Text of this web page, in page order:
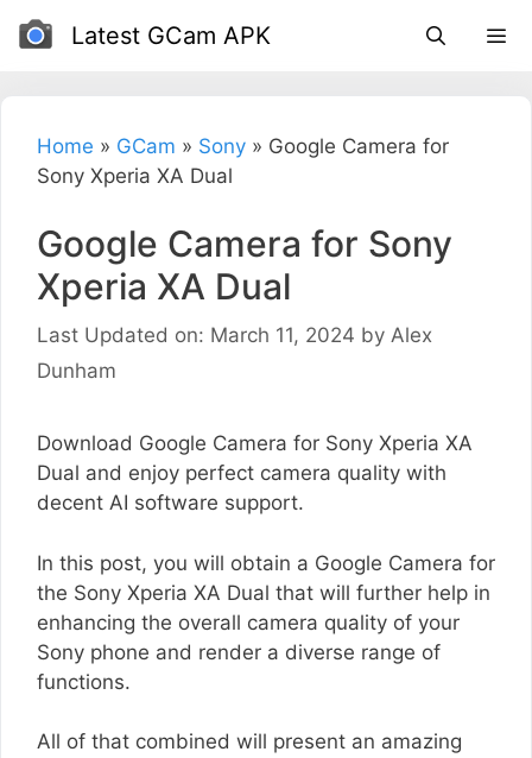
Skip
Latest GCam APK
Home » GCam » Sony » Google Camera for
Sony Xperia XA Dual
Google Camera for Sony
Xperia XA Dual
Last Updated on: March 11, 2024 by Alex
Dunham
Download Google Camera for Sony Xperia XA
Dual and enjoy perfect camera quality with
decent AI software support.
In this post, you will obtain a Google Camera for
the Sony Xperia XA Dual that will further help in
enhancing the overall camera quality of your
Sony phone and render a diverse range of
functions.
All of that combined will present an amazing